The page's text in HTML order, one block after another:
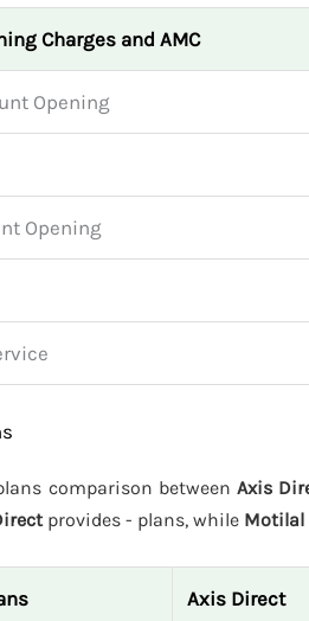
Charges and AMC
Opening
Opening
comparison between Axis
provides - plans, while Motilal
Axis Direct